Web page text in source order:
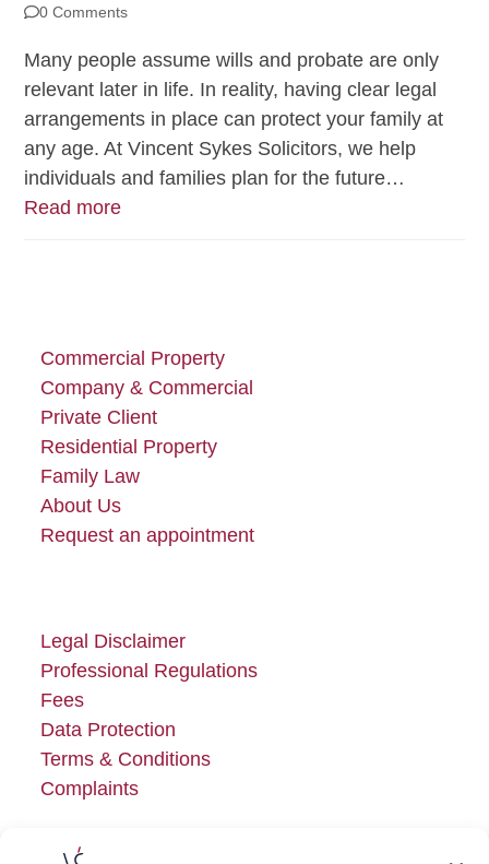
0 Comments
Many people assume wills and probate are only
relevant later in life. In reality, having clear legal
arrangements in place can protect your family at
any age. At Vincent Sykes Solicitors, we help
individuals and families plan for the future…
Read more
Commercial Property
Company & Commercial
Private Client
Residential Property
Family Law
About Us
Request an appointment
Legal Disclaimer
Professional Regulations
Fees
Data Protection
Terms & Conditions
Complaints